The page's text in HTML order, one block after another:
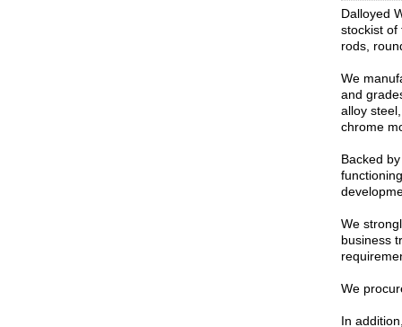
Dalloyed
stockist of
rods,
We
and
alloy
chrome
Backed
We
business
We
In